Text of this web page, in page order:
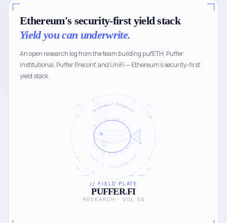
Ethereum's security-first yield stack
Yield you can underwrite.
An open research log from the team building pufETH, Puffer
Institutional, Puffer Preconf, and UniFi — Ethereum's security-first
yield stack.
Tetraodon · Pelagicus
PLATE IV · SPECIMEN 0024
5 cm 04 · 2026
// FIELD PLATE
PUFFER.FI
RESEARCH · VOL 04